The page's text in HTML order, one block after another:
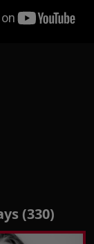
(330)